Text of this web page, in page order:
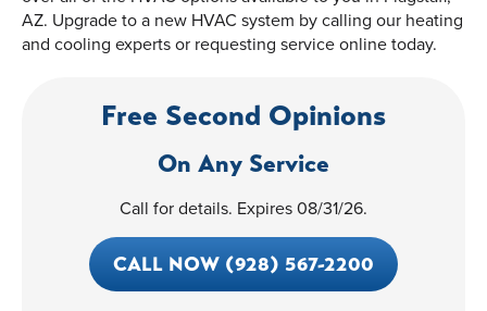
AZ. Upgrade to a new HVAC system by calling our heating
and cooling experts or requesting service online today.
Free Second Opinions
On Any Service
Call for details. Expires 08/31/26.
CALL NOW (928) 567-2200